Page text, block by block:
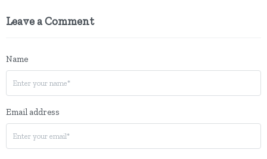
Leave a Comment
Name
Email address